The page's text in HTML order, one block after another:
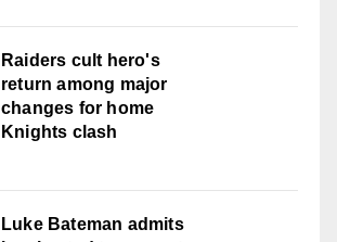
Raiders cult hero's
return among major
changes for home
Knights clash
Luke Bateman admits